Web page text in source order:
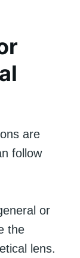
are
follow
or
the
lens.